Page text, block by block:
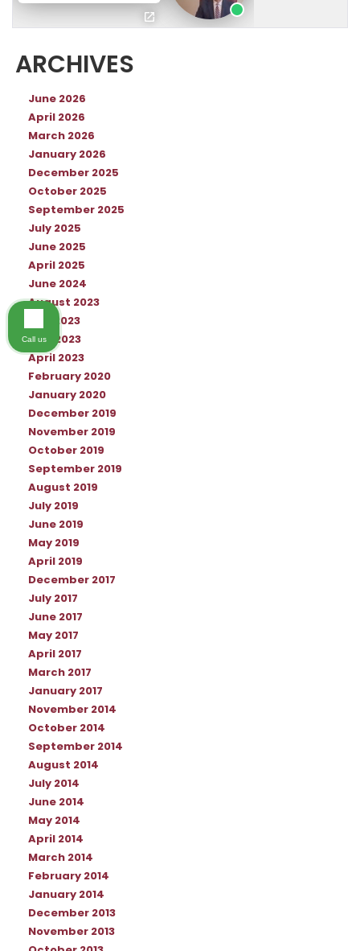
ARCHIVES
June 2026
April 2026
March 2026
January 2026
December 2025
October 2025
September 2025
July 2025
June 2025
April 2025
June 2024
August 2023
July 2023
May 2023
April 2023
February 2020
January 2020
December 2019
November 2019
October 2019
September 2019
August 2019
July 2019
June 2019
May 2019
April 2019
December 2017
July 2017
June 2017
May 2017
April 2017
March 2017
January 2017
November 2014
October 2014
September 2014
August 2014
July 2014
June 2014
May 2014
April 2014
March 2014
February 2014
January 2014
December 2013
November 2013
Call us